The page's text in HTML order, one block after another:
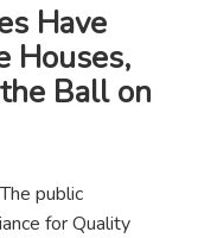
Have
Houses,
Ball on
The public
for Quality